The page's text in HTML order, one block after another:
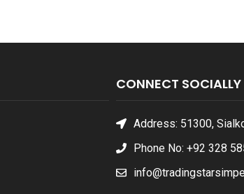
CONNECT SOCIALLY
Address: 51300,
Phone No: +92 328